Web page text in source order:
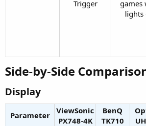
Trigger​
games
lights
Side-by-Side
Display​
Parameter
ViewSonic
PX748-4K​
BenQ
TK710​